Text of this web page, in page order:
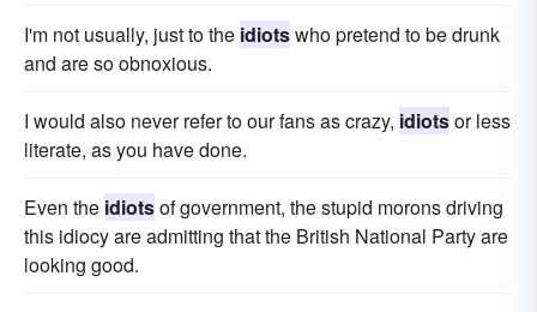
I'm not usually, just to the idiotswho pretend to be drunk
and are so obnoxious.
I would also never refer to our fans as crazy, idiotsor less
literate, as you have done.
Even the idiotsof government, the stupid morons driving
this idiocy are admitting that the British National Party are
looking good.